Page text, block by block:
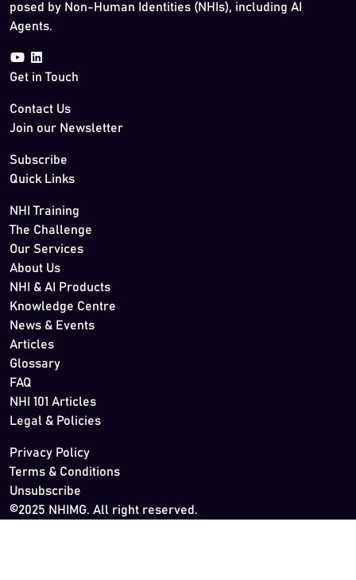
posed by Non-Human Identities (NHIs), including AI
Agents.
Get in Touch
Contact Us
Join our Newsletter
Subscribe
Quick Links
NHI Training
The Challenge
Our Services
About Us
NHI & AI Products
Knowledge Centre
News & Events
Articles
Glossary
FAQ
NHI 101 Articles
Legal & Policies
Privacy Policy
Terms & Conditions
Unsubscribe
©2025 NHIMG. All right reserved.